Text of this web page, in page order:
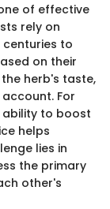
of effective
rely on
to
on their
herb's taste,
For
ability to boost
helps
lies in
the primary
other's